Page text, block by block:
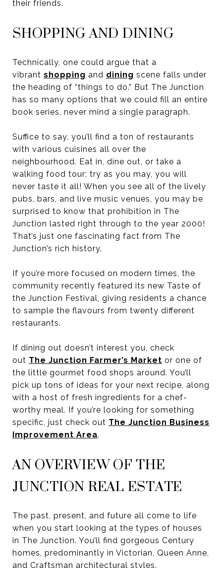
their friends.
SHOPPING AND DINING
Technically, one could argue that a
vibrant shopping and dining scene falls under
the heading of “things to do.” But The Junction
has so many options that we could fill an entire
book series, never mind a single paragraph.
Suffice to say, you’ll find a ton of restaurants
with various cuisines all over the
neighbourhood. Eat in, dine out, or take a
walking food tour; try as you may, you will
never taste it all! When you see all of the lively
pubs, bars, and live music venues, you may be
surprised to know that prohibition in The
Junction lasted right through to the year 2000!
That’s just one fascinating fact from The
Junction’s rich history.
If you’re more focused on modern times, the
community recently featured its new Taste of
the Junction Festival, giving residents a chance
to sample the flavours from twenty different
restaurants.
If dining out doesn’t interest you, check
out The Junction Farmer’s Market or one of
the little gourmet food shops around. You’ll
pick up tons of ideas for your next recipe, along
with a host of fresh ingredients for a chef-
worthy meal. If you’re looking for something
specific, just check out The Junction Business
Improvement Area.
AN OVERVIEW OF THE
JUNCTION REAL ESTATE
The past, present, and future all come to life
when you start looking at the types of houses
in The Junction. You’ll find gorgeous Century
homes, predominantly in Victorian, Queen Anne,
and Craftsman architectural styles.